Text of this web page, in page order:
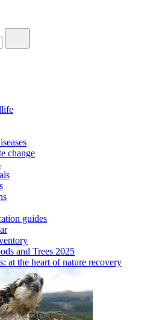
change
guides
and Trees 2025
at the heart of nature recovery